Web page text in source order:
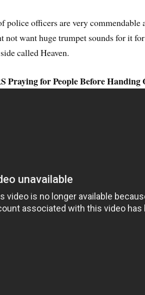
police officers are very commendable
not want huge trumpet sounds for it
called Heaven.
Praying for People Before Handing